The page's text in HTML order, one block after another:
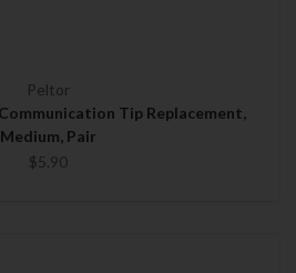
Peltor
Tip Replacement,
Medium, Pair
$5.90